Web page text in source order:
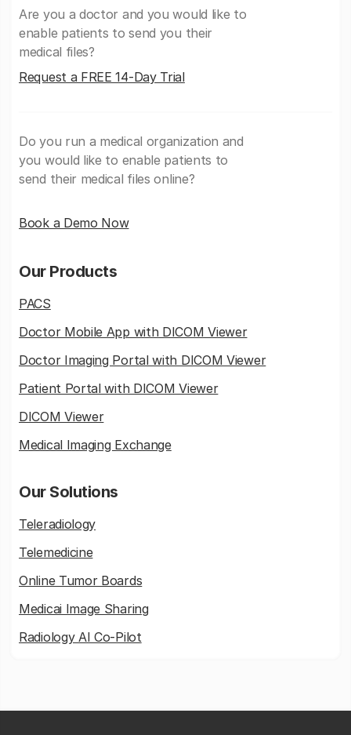
Are you a doctor and you would like to
enable patients to send you their
medical files?
Request a FREE 14-Day Trial
Do you run a medical organization and
you would like to enable patients to
send their medical files online?
Book a Demo Now
Our Products
PACS
Doctor Mobile App with DICOM Viewer
Doctor Imaging Portal with DICOM Viewer
Patient Portal with DICOM Viewer
DICOM Viewer
Medical Imaging Exchange
Our Solutions
Teleradiology
Telemedicine
Online Tumor Boards
Medicai Image Sharing
Radiology AI Co-Pilot